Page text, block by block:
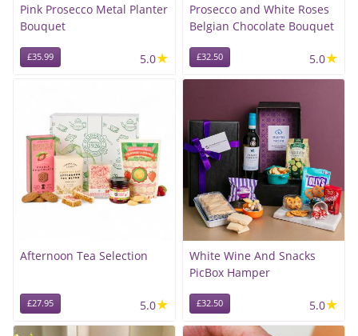
Pink Prosecco Metal Planter
Bouquet
£35.99 5.0★
Prosecco and White Roses
Belgian Chocolate Bouquet
£32.50 5.0★
Afternoon Tea Selection
£27.95 5.0★
White Wine And Snacks
PicBox Hamper
£32.50 5.0★